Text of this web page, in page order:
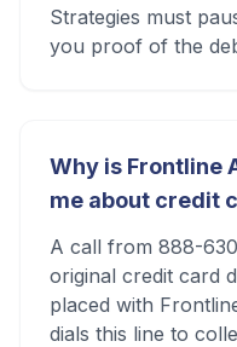
Strategies must
you proof of the
Why is Frontline
me about credit
A call from 888-
original credit card
placed with
dials this line to